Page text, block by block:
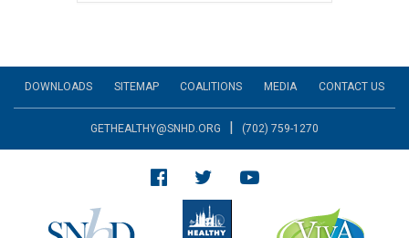
DOWNLOADS SITEMAP COALITIONS MEDIA CONTACT US
GETHEALTHY@SNHD.ORG | (702) 759-1270